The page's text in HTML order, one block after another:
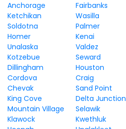
Anchorage Fairbanks
Ketchikan
Wasilla
Soldotna
Palmer
Homer
Kenai
Unalaska
Valdez
Kotzebue
Seward
Dillingham
Houston
Cordova
Craig
Chevak
Sand Point
King Cove
Delta Junction
Mountain Village
Selawik
Klawock
Kwethluk